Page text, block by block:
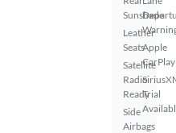
Sunshade
Leather
Seats
Satellite
Radio
Ready
Side
Airbags
Apple
CarPlay
Trial